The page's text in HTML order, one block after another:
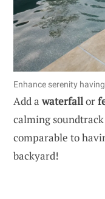
Enhance serenity
Add awaterfallor
calming
comparable to
backyard!